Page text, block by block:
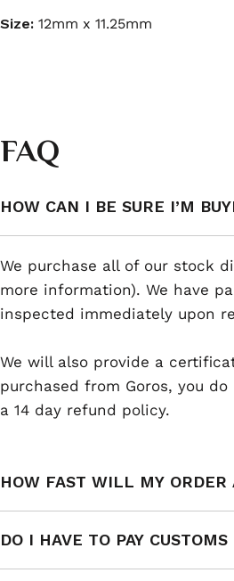
Size: 12mm x 11.25mm
FAQ
HOW CAN I BE SURE I’M
We purchase all of our stock
more information). We have
inspected immediately upon
We will also provide a
purchased from Goros, you
a 14 day refund policy.
HOW FAST WILL MY ORDER
DO I HAVE TO PAY